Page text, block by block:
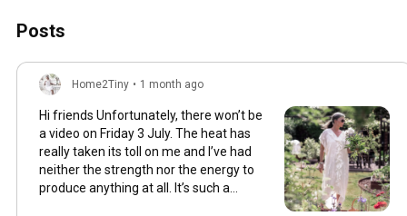
Posts
Home2Tiny • 1 month ago
Hi friends Unfortunately, there won’t be
a video on Friday 3 July. The heat has
really taken its toll on me and I’ve had
neither the strength nor the energy to
produce anything at all. It’s such a